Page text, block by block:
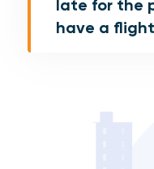
late for the
have a